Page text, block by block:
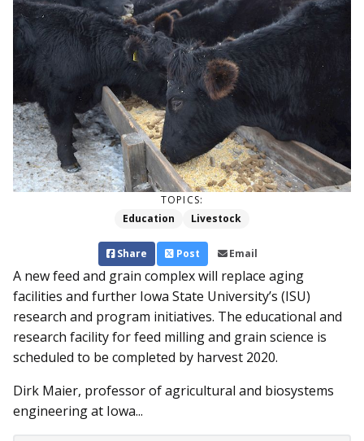
TOPICS:
Education
Livestock
Share Post Email
A new feed and grain complex will replace aging
facilities and further Iowa State University’s (ISU)
research and program initiatives. The educational and
research facility for feed milling and grain science is
scheduled to be completed by harvest 2020.
Dirk Maier, professor of agricultural and biosystems
engineering at Iowa...